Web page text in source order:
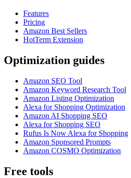
Features
Pricing
Amazon Best Sellers
HotTerm Extension
Optimization guides
Amazon SEO Tool
Amazon Keyword Research Tool
Amazon Listing Optimization
Alexa for Shopping Optimization
Amazon AI Shopping SEO
Alexa for Shopping SEO
Rufus Is Now Alexa for Shopping
Amazon Sponsored Prompts
Amazon COSMO Optimization
Free tools